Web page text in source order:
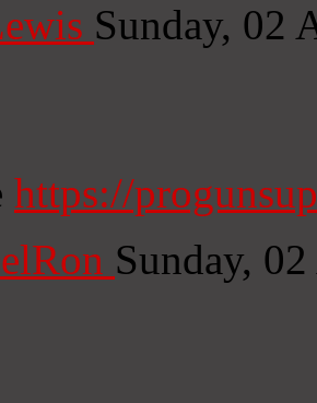
Sunday, 02
https://
Sunday,